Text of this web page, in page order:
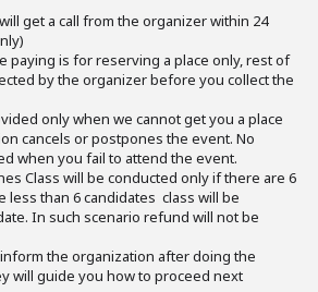
get a call from the organizer within 24
paying is for reserving a place only, rest of
by the organizer before you collect the
only when we cannot get you a place
cancels or postpones the event. No
when you fail to attend the event.
Class will be conducted only if there are 6
less than 6 candidates class will be
In such scenario refund will not be
the organization after doing the
will guide you how to proceed next